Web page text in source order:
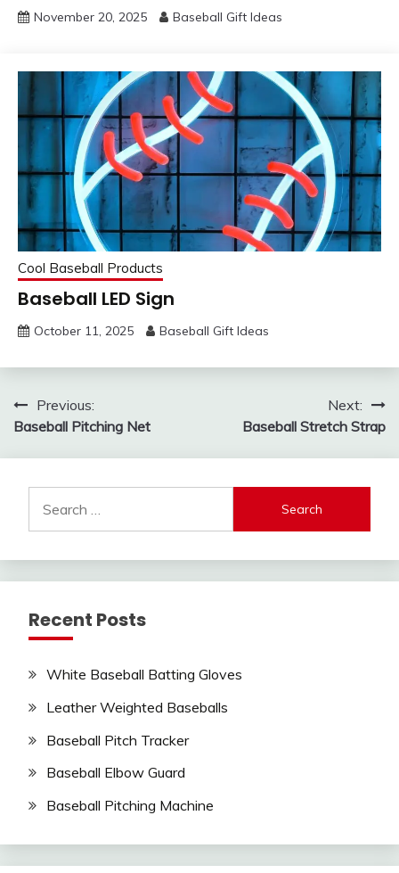
November 20, 2025 Baseball Gift Ideas
Cool Baseball Products
Baseball LED Sign
October 11, 2025 Baseball Gift Ideas
Post
navigation
Previous:
Baseball Pitching Net
Next:
Baseball Stretch Strap
for:
Recent Posts
White Baseball Batting Gloves
Leather Weighted Baseballs
Baseball Pitch Tracker
Baseball Elbow Guard
Baseball Pitching Machine